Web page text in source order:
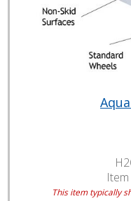
This item typically